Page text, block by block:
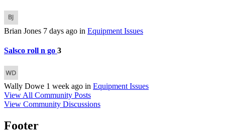
Brian Jones 7 days ago in Equipment Issues
Salsco roll n go 3
Wally Dowe 1 week ago in Equipment Issues
View All Community Posts
View Community Discussions
Footer